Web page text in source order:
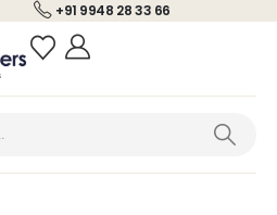
+91 9948 28 33 66